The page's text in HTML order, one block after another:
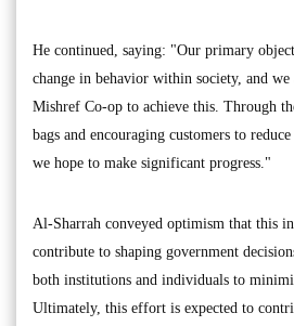
He continued, saying: "Our primary
change in behavior within society, and
Mishref Co-op to achieve this. Through
bags and encouraging customers to
we hope to make significant progress."
Al-Sharrah conveyed optimism that this
contribute to shaping government
both institutions and individuals to
Ultimately, this effort is expected to